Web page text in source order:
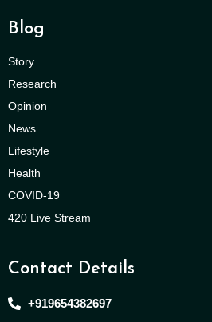
Blog
Story
Research
Opinion
News
Lifestyle
Health
COVID-19
420 Live Stream
Contact Details
+919654382697